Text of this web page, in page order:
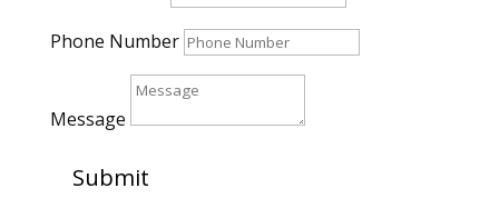
Phone Number
Message
Submit